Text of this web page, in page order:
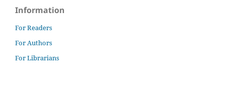
Information
For Readers
For Authors
For Librarians